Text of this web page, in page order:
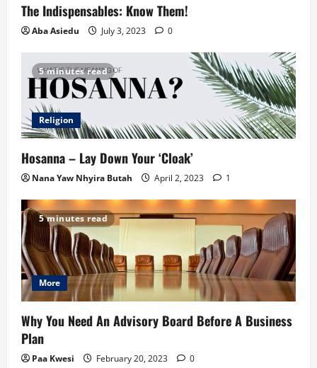
The Indispensables: Know Them!
Aba Asiedu July 3, 2023 0
5 minutes read
Religion
Hosanna – Lay Down Your ‘Cloak’
Nana Yaw Nhyira Butah April 2, 2023 1
5 minutes read
More
Why You Need An Advisory Board Before A Business
Plan
Paa Kwesi February 20, 2023 0